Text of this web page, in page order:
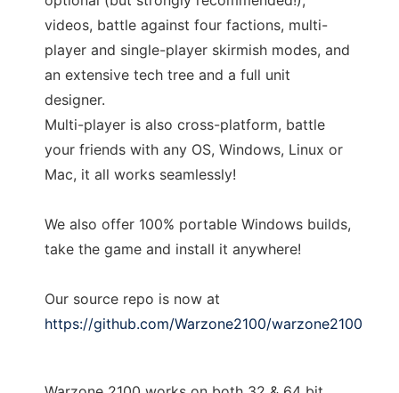
videos, battle against four factions, multi-
player and single-player skirmish modes, and
an extensive tech tree and a full unit
designer.
Multi-player is also cross-platform, battle
your friends with any OS, Windows, Linux or
Mac, it all works seamlessly!
We also offer 100% portable Windows builds,
take the game and install it anywhere!
Our source repo is now at
https://github.com/Warzone2100/warzone2100